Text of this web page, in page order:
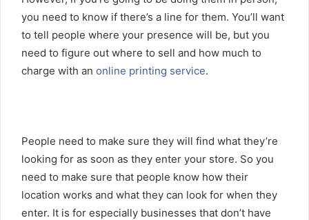
you need to know if there’s a line for them. You’ll want
to tell people where your presence will be, but you
need to figure out where to sell and how much to
charge with an online printing service.
People need to make sure they will find what they’re
looking for as soon as they enter your store. So you
need to make sure that people know how their
location works and what they can look for when they
enter. It is for especially businesses that don’t have